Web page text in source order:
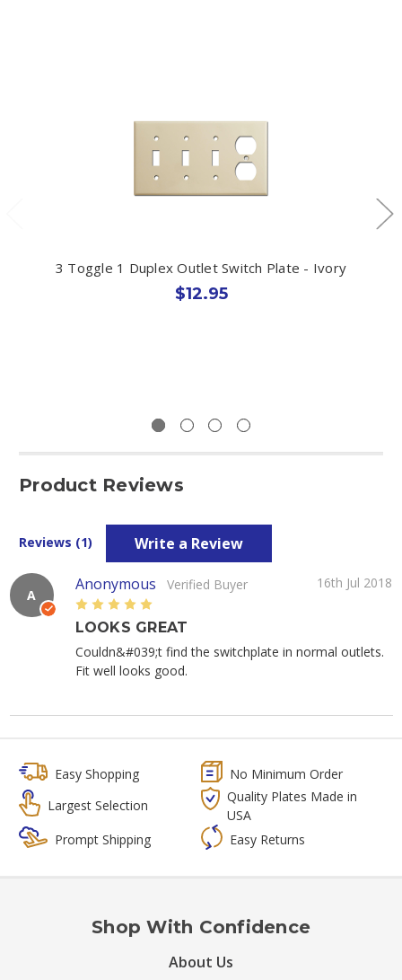
3 Toggle 1 Duplex Outlet Switch Plate - Ivory
$12.95
Product Reviews
Reviews (1) Write a Review
A
Anonymous Verified Buyer
16th Jul 2018
5
LOOKS GREAT
Couldn&#039;t find the switchplate in normal outlets.
Fit well looks good.
Easy Shopping
No Minimum Order
Largest Selection
Quality Plates Made in
USA
Prompt Shipping
Easy Returns
Shop With Confidence
About Us